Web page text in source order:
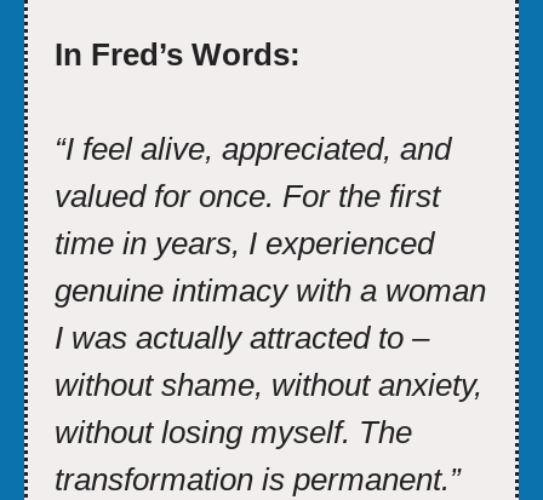
In Fred’s Words:
“I feel alive, appreciated, and
valued for once. For the first
time in years, I experienced
genuine intimacy with a woman
I was actually attracted to –
without shame, without anxiety,
without losing myself. The
transformation is permanent.”